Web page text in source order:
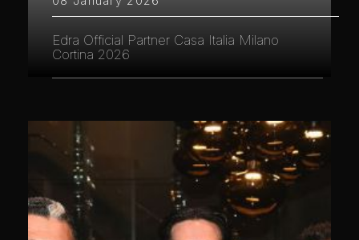
Edra Official Partner Casa Italia Milano
Cortina 2026